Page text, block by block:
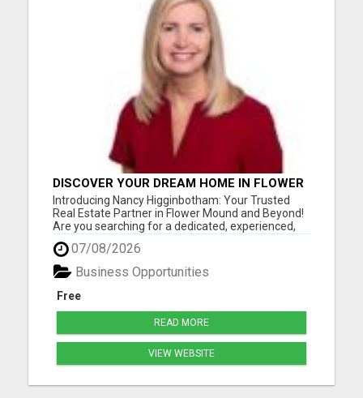
DISCOVER YOUR DREAM HOME IN FLOWER
MOUND WITH NANCY HIGGINBOTHAM,
YOUR TRUSTED REAL ESTATE EXPERT!
Introducing Nancy Higginbotham: Your Trusted
Real Estate Partner in Flower Mound and Beyond!
Are you searching for a dedicated, experienced,
and knowledgeable real estate agent in the Flower
Mound, Texas area? Look no further than Nancy
Higginbotham, your go-to expert for all your
buying and selling...
07/08/2026
Free
Business Opportunities
READ MORE
VIEW WEBSITE